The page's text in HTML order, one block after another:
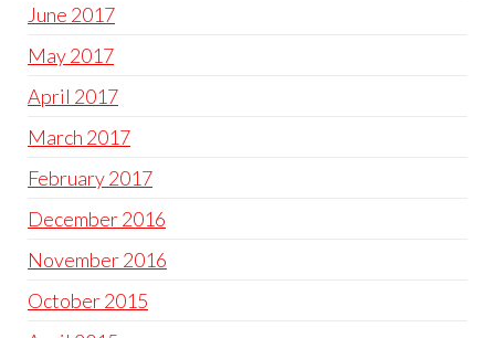
June 2017
May 2017
April 2017
March 2017
February 2017
December 2016
November 2016
October 2015